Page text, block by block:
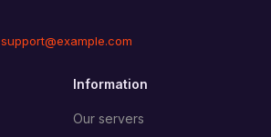
support@example.com
Information
Our servers